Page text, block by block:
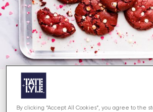
About
By clicking “Accept All Cookies”, you agree to the